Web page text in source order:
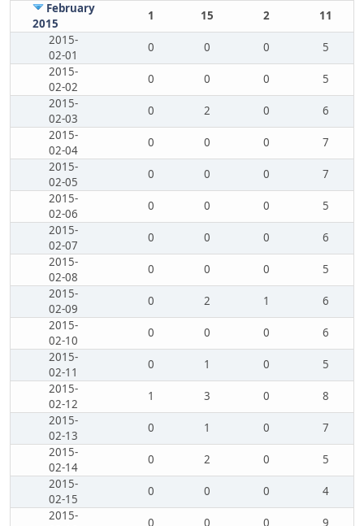
February
2015
1 15 2
11
2015-
02-01
0 0 0
5
2015-
02-02
0 0 0
5
2015-
02-03
0 2 0
6
2015-
02-04
0 0 0
7
2015-
02-05
0 0 0
7
2015-
02-06
0 0 0
5
2015-
02-07
0 0 0
6
2015-
02-08
0 0 0
5
2015-
02-09
0 2 1
6
2015-
02-10
0 0 0
6
2015-
02-11
0 1 0
5
2015-
02-12
1 3 0
8
2015-
02-13
0 1 0
7
2015-
02-14
0 2 0
5
2015-
02-15
0 0 0
4
2015-
0 0 0
9